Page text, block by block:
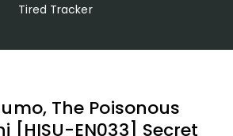
Tired Tracker
The Poisonous
[HISU-EN033] Secret